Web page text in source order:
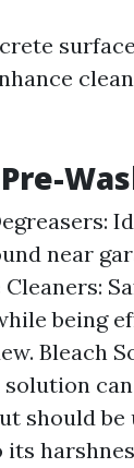
near
being
Bleach
should be